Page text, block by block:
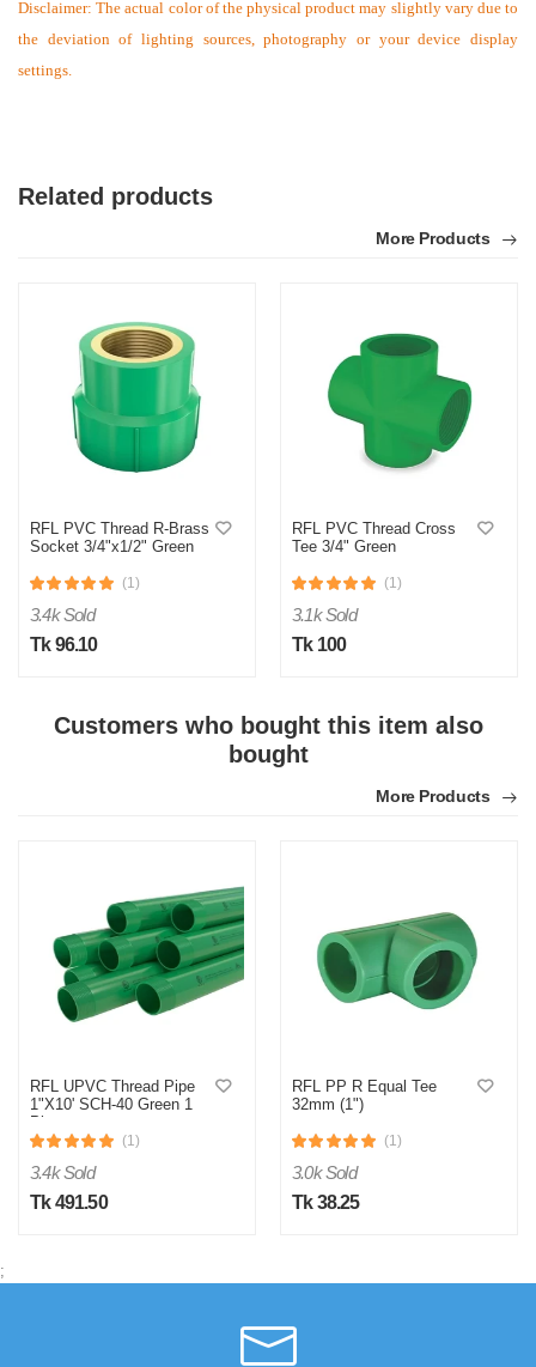
Disclaimer: The actual color of the physical product may slightly vary due to
the deviation of lighting sources, photography or your device display
settings.
S
by Sumon on Feb 08, 2023
The product quality is awesome comparing to the price.
0
Related products
More Products
RFL PVC Thread R-Brass
Socket 3/4"x1/2" Green
(1)
3.4k Sold
Tk 96.10
RFL PVC Thread Cross
Tee 3/4" Green
(1)
3.1k Sold
Tk 100
Customers who bought this item also
bought
More Products
RFL UPVC Thread Pipe
1"X10' SCH-40 Green 1
Piece
(1)
3.4k Sold
Tk 491.50
RFL PP R Equal Tee
32mm (1")
(1)
3.0k Sold
Tk 38.25
;